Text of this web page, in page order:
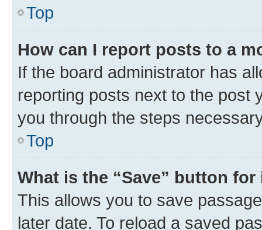
Top
How can I report posts to a
If the board administrator has
reporting posts next to the post
you through the steps
Top
What is the “Save” button
This allows you to save
later date. To reload a saved